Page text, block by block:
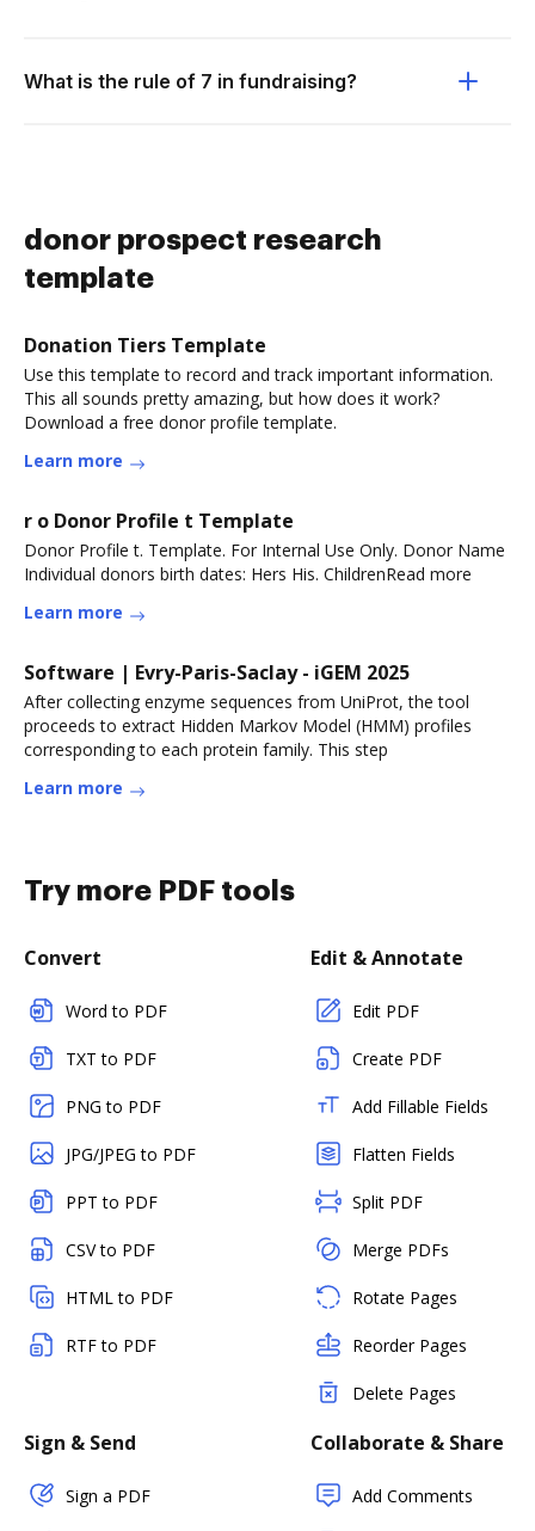
What is the rule of 7 in fundraising?
donor prospect research
template
Donation Tiers Template
Use this template to record and track important information.
This all sounds pretty amazing, but how does it work?
Download a free donor profile template.
Learn more
r o Donor Profile t Template
Donor Profile t. Template. For Internal Use Only. Donor Name
Individual donors birth dates: Hers His. ChildrenRead more
Learn more
Software | Evry-Paris-Saclay - iGEM 2025
After collecting enzyme sequences from UniProt, the tool
proceeds to extract Hidden Markov Model (HMM) profiles
corresponding to each protein family. This step
Learn more
Try more PDF tools
Convert
Word to PDF
TXT to PDF
PNG to PDF
JPG/JPEG to PDF
PPT to PDF
CSV to PDF
HTML to PDF
RTF to PDF
Edit & Annotate
Edit PDF
Create PDF
Add Fillable Fields
Flatten Fields
Split PDF
Merge PDFs
Rotate Pages
Reorder Pages
Delete Pages
Sign & Send
Sign a PDF
Collaborate & Share
Add Comments